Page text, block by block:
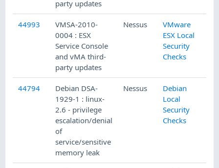
party updates
44993
VMSA-2010-
0004 : ESX
Service Console
and vMA third-
party updates
Nessus
VMware
ESX Local
Security
Checks
44794
Debian DSA-
1929-1 : linux-
2.6 - privilege
escalation/denial
of
service/sensitive
memory leak
Nessus
Debian
Local
Security
Checks